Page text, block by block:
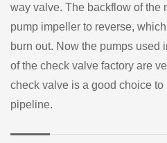
way valve. The backflow of the
pump impeller to reverse,
burn out. Now the pumps used
of the check valve factory are
check valve is a good choice to
pipeline.